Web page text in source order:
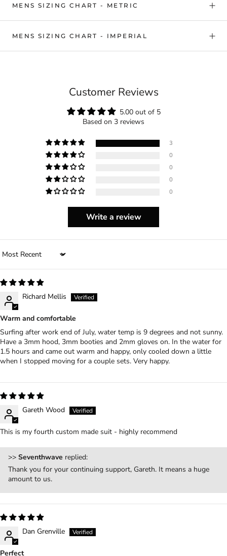
MENS SIZING CHART - METRIC
MENS SIZING CHART - IMPERIAL
Customer Reviews
5.00 out of 5
Based on 3 reviews
3
0
0
0
0
Write a review
Sort by
Richard Mellis
Warm and comfortable
Surfing after work end of July, water temp is 9 degrees and not sunny.
Have a 3mm hood, 3mm booties and 2mm gloves on. In the water for
1.5 hours and came out warm and happy, only cooled down a little
when I stopped moving for a couple sets. Very happy.
Gareth Wood
This is my fourth custom made suit - highly recommend
>> Seventhwave replied:
Thank you for your continuing support, Gareth. It means a huge
amount to us.
Dan Grenville
Perfect